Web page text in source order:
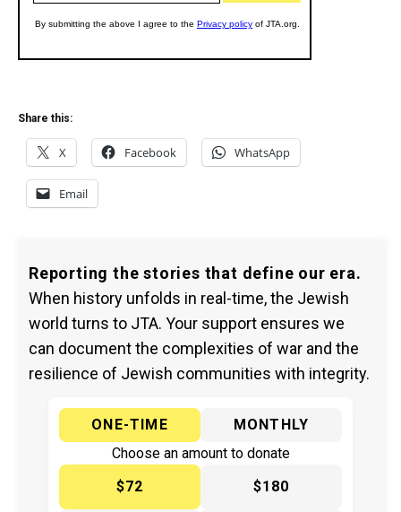
Share this:
X Facebook WhatsApp
Email
Reporting the stories that define our era.
When history unfolds in real-time, the Jewish
world turns to JTA. Your support ensures we
can document the complexities of war and the
resilience of Jewish communities with integrity.
ONE-TIME
MONTHLY
Choose an amount to donate
$72
$180